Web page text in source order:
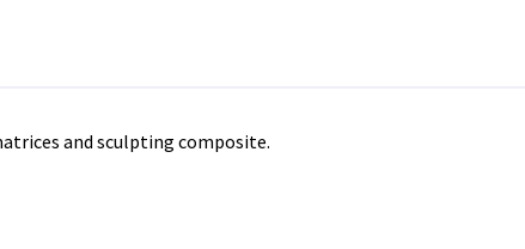
and sculpting composite.